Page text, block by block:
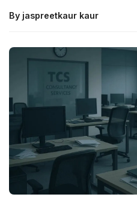
By jaspreetkaur kaur